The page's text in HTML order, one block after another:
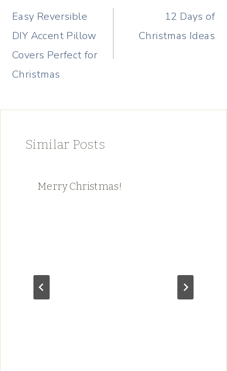
navigation
Easy Reversible
DIY Accent Pillow
Covers Perfect for
Christmas
12 Days of
Christmas Ideas
Similar Posts
Merry Christmas!